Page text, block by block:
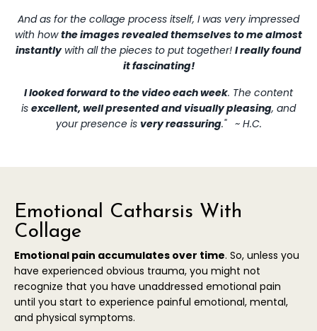
And as for the collage process itself, I was very impressed
with how the images revealed themselves to me almost
instantly with all the pieces to put together! I really found
it fascinating!
I looked forward to the video each week. The content
is excellent, well presented and visually pleasing, and
your presence is very reassuring." ~ H.C.
Emotional Catharsis With
Collage
Emotional pain accumulates over time. So, unless you
have experienced obvious trauma, you might not
recognize that you have unaddressed emotional pain
until you start to experience painful emotional, mental,
and physical symptoms.